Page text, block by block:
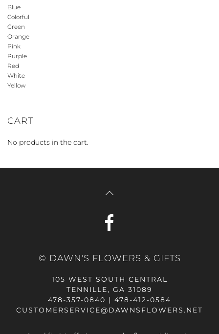
Blue
Colorful
Green
Orange
Pink
Purple
Red
White
Yellow
CART
No products in the cart.
© DAWN'S FLOWERS & GIFTS
105 WEST SOUTH CENTRAL
TENNILLE, GA 31089
478-357-0840 | 478-412-0584
CUSTOMERSERVICE@DAWNSFLOWERS.NET